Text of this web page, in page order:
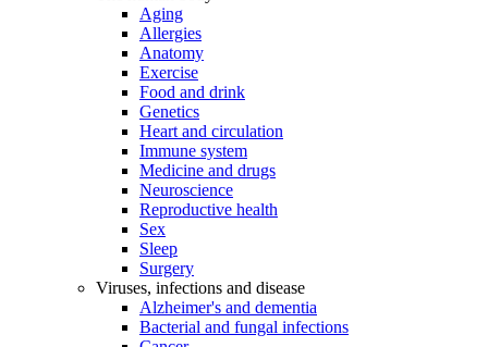
Aging
Allergies
Anatomy
Exercise
Food and drink
Genetics
Heart and circulation
Immune system
Medicine and drugs
Neuroscience
Reproductive health
Sex
Sleep
Surgery
Viruses, infections and disease
Alzheimer's and dementia
Bacterial and fungal infections